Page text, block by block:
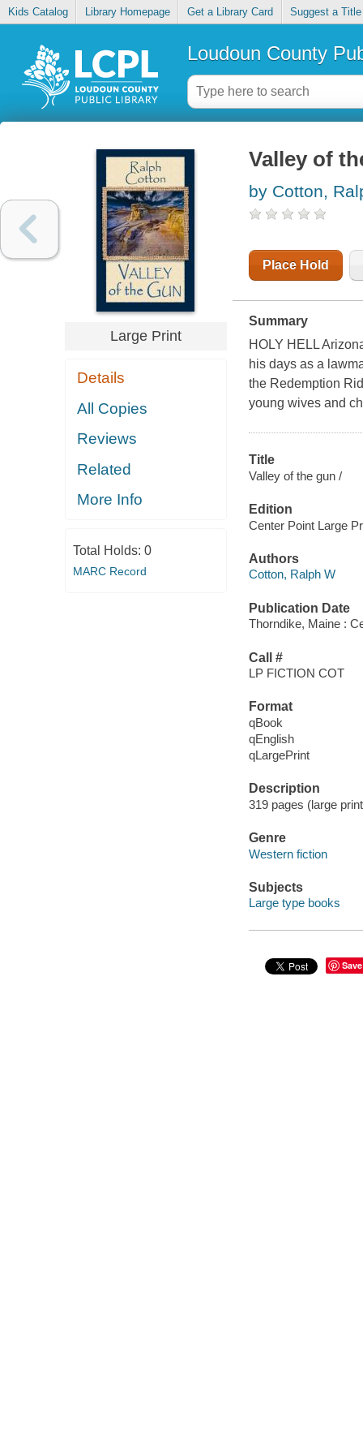
Kids Catalog Library Homepage Get a Library Card Suggest a Title
Loudoun County
Large Print
Details
All Copies
Reviews
Related
More Info
Total Holds: 0
MARC Record
Valley of
by Cotton,
Place Hold
Summary
HOLY HELL
his days as a
the Redemption
young wives and
Title
Valley of the gun /
Edition
Center Point Large
Authors
Cotton, Ralph W
Publication Date
Thorndike, Maine :
Call #
LP FICTION COT
Format
qBook
qEnglish
qLargePrint
Description
319 pages (large
Genre
Western fiction
Subjects
Large type books
Save